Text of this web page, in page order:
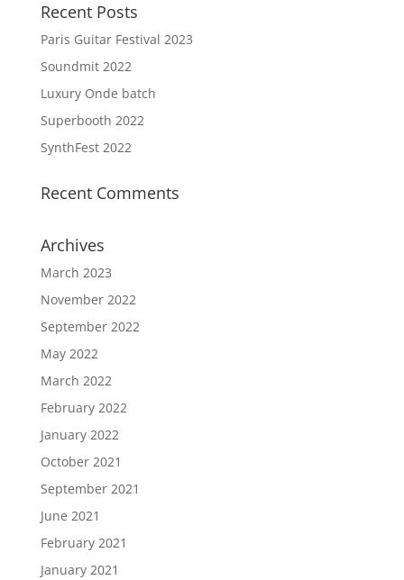
Recent Posts
Paris Guitar Festival 2023
Soundmit 2022
Luxury Onde batch
Superbooth 2022
SynthFest 2022
Recent Comments
Archives
March 2023
November 2022
September 2022
May 2022
March 2022
February 2022
January 2022
October 2021
September 2021
June 2021
February 2021
January 2021